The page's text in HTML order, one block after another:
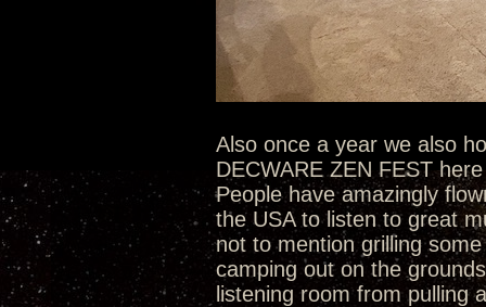
Also once a year we also
DECWARE ZEN FEST
People have amazingly
the USA to listen to great
not to mention grilling
camping out on the
listening room from pulling